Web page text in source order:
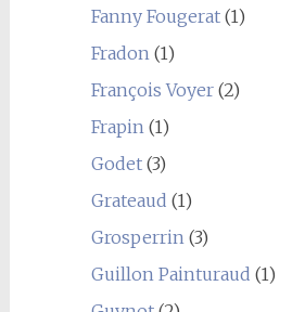
Fanny Fougerat(1)
Fradon(1)
François Voyer(2)
Frapin(1)
Godet(3)
Grateaud (1)
Grosperrin(3)
Guillon Painturaud (1)